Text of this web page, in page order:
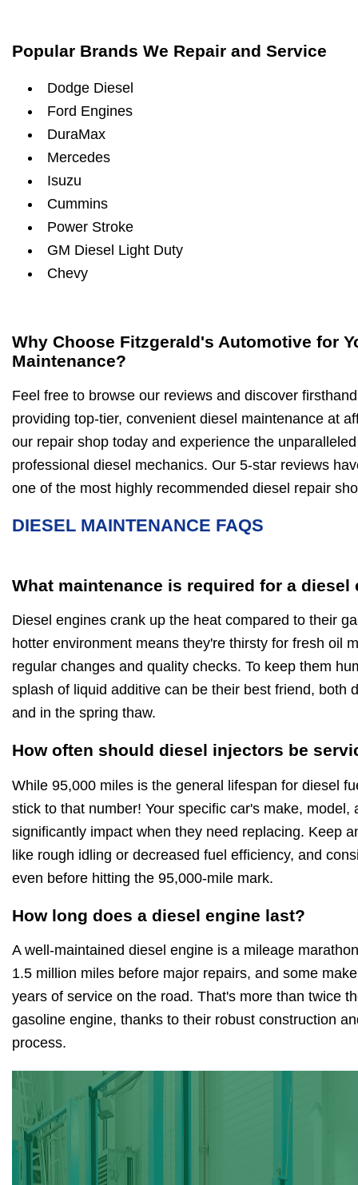
Popular Brands We Repair and Service
Dodge Diesel
Ford Engines
DuraMax
Mercedes
Isuzu
Cummins
Power Stroke
GM Diesel Light Duty
Chevy
Why Choose Fitzgerald's Automotive for
Maintenance?
Feel free to browse our reviews and discover
providing top-tier, convenient diesel maintenance at
our repair shop today and experience the
professional diesel mechanics. Our 5-star reviews
one of the most highly recommended diesel repair
DIESEL MAINTENANCE FAQS
What maintenance is required for a diesel
Diesel engines crank up the heat compared to their
hotter environment means they're thirsty for fresh oil
regular changes and quality checks. To keep them
splash of liquid additive can be their best friend, both
and in the spring thaw.
How often should diesel injectors be
While 95,000 miles is the general lifespan for diesel
stick to that number! Your specific car's make, model,
significantly impact when they need replacing. Keep
like rough idling or decreased fuel efficiency, and
even before hitting the 95,000-mile mark.
How long does a diesel engine last?
A well-maintained diesel engine is a mileage
1.5 million miles before major repairs, and some
years of service on the road. That's more than twice
gasoline engine, thanks to their robust construction
process.